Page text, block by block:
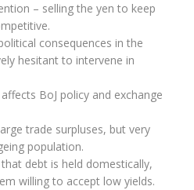
– selling the yen to keep
consequences in the
hesitant to intervene in
BoJ policy and exchange
trade surpluses, but very
population.
debt is held domestically,
willing to accept low yields.